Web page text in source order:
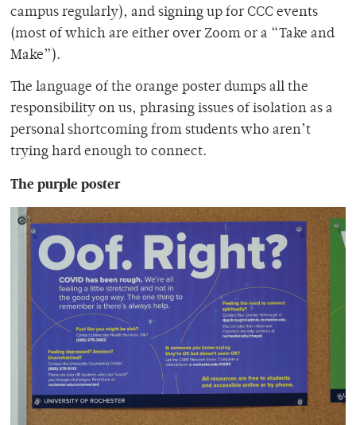
campus regularly), and signing up for CCC events
(most of which are either over Zoom or a “Take and
Make”).
The language of the orange poster dumps all the
responsibility on us, phrasing issues of isolation as a
personal shortcoming from students who aren’t
trying hard enough to connect.
The purple poster